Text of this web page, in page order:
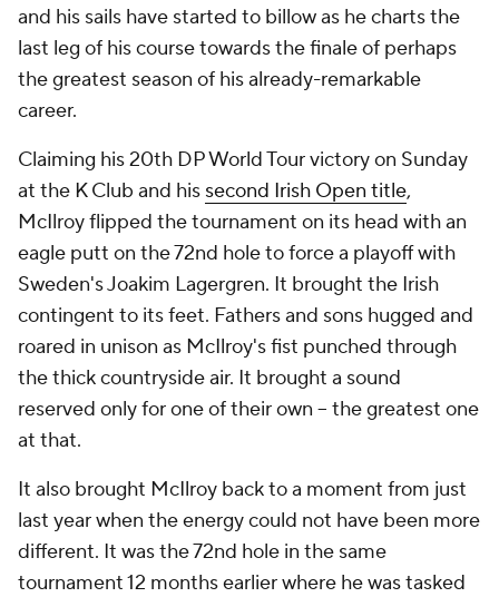
and his sails have started to billow as he charts the
last leg of his course towards the finale of perhaps
the greatest season of his already-remarkable
career.
Claiming his 20th DP World Tour victory on Sunday
at the K Club and his second Irish Open title,
McIlroy flipped the tournament on its head with an
eagle putt on the 72nd hole to force a playoff with
Sweden's Joakim Lagergren. It brought the Irish
contingent to its feet. Fathers and sons hugged and
roared in unison as McIlroy's fist punched through
the thick countryside air. It brought a sound
reserved only for one of their own -- the greatest one
at that.
It also brought McIlroy back to a moment from just
last year when the energy could not have been more
different. It was the 72nd hole in the same
tournament 12 months earlier where he was tasked